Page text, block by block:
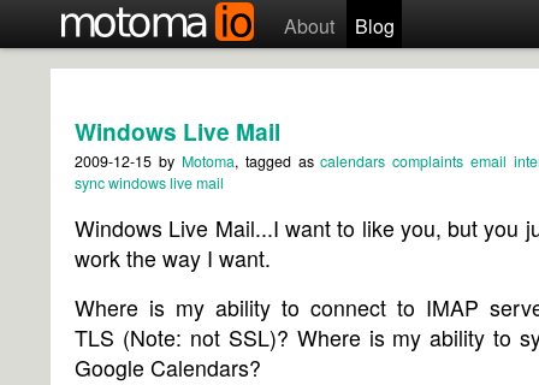
About Blog
Windows Live Mail
2009-12-15 by Motoma, tagged ascalendars complaints email
syncwindows live mail
Windows Live Mail...I want to like you, but you
work the way I want.
Where is my ability to connect to IMAP
TLS (Note: not SSL)? Where is my ability to
Google Calendars?